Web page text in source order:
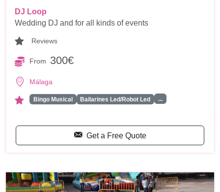
DJ Loop
Wedding DJ and for all kinds of events
Reviews
From 300€
Málaga
Bingo Musical Bailarines Led/Robot Led ...
Get a Free Quote